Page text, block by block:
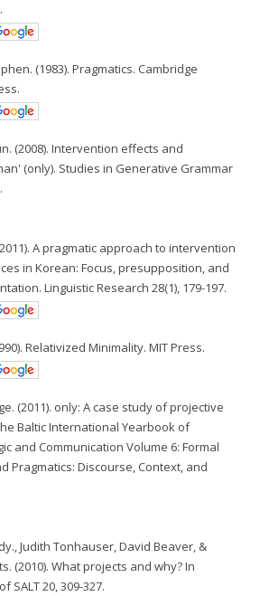
(1983). Pragmatics. Cambridge
(2008). Intervention effects and
(only). Studies in Generative Grammar
A pragmatic approach to intervention
in Korean: Focus, presupposition, and
Linguistic Research 28(1), 179-197.
Relativized Minimality. MIT Press.
(2011). only: A case study of projective
Baltic International Yearbook of
and Communication Volume 6: Formal
Pragmatics: Discourse, Context, and
Judith Tonhauser, David Beaver, &
(2010). What projects and why? In
SALT 20, 309-327.